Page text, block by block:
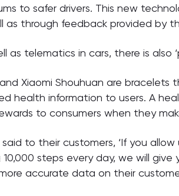
to safer drivers. This new
as through feedback provided by
as telematics in cars, there is also
Xiaomi Shouhuan are
health information to users. A
to consumers when they
said to their customers, ‘If you
10,000 steps every day, we will
accurate data on their